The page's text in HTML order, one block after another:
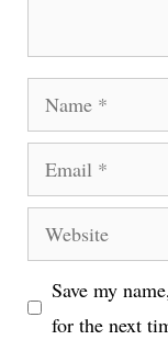
Name
Email
Website
Save my
for the next